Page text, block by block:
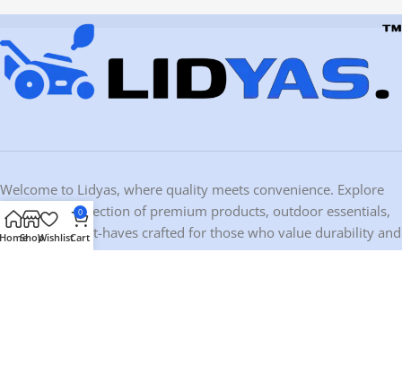
Welcome to Lidyas, where quality meets convenience. Explore
our curated selection of premium products, outdoor essentials,
and home must-haves crafted for those who value durability and
HomeShopWishlist
0
Cart